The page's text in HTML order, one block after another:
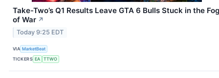
Take-Two’s Q1 Results Leave GTA 6 Bulls Stuck in the
of War ↗
Today 9:25 EDT
VIA MarketBeat
TICKERS EA TTWO